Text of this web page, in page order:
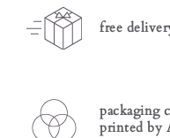
free
packaging
printed by